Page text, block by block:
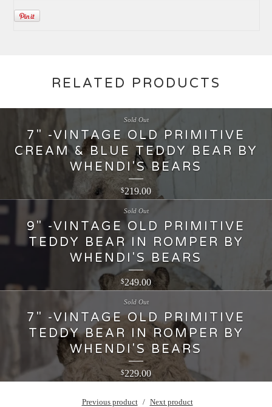
RELATED PRODUCTS
7" -VINTAGE OLD PRIMITIVE
CREAM & BLUE TEDDY BEAR BY
WHENDI'S BEARS
$219.00
Sold Out
9" -VINTAGE OLD PRIMITIVE
TEDDY BEAR IN ROMPER BY
WHENDI'S BEARS
$249.00
Sold Out
7" -VINTAGE OLD PRIMITIVE
TEDDY BEAR IN ROMPER BY
WHENDI'S BEARS
$229.00
Sold Out
Previous product Next product